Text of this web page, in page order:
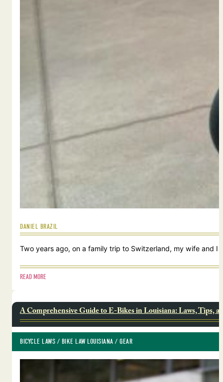
DANIEL BRAZIL
Two years ago, on a family trip to Switzerland, my wife and
READ MORE
A Comprehensive Guide to E-Bikes in Louisiana: Laws, Tips,
BICYCLE LAWS / BIKE LAW LOUISIANA / GEAR